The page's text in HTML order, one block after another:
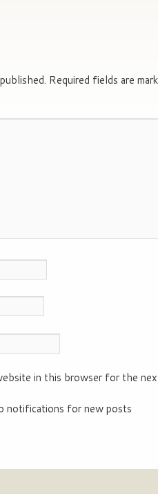
Required fields are
in this browser for the
notifications for new posts